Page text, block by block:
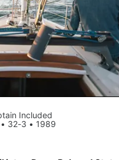
Included
32-3 • 1989